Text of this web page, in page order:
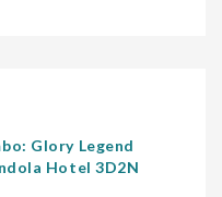
Glory Legend
Hotel 3D2N